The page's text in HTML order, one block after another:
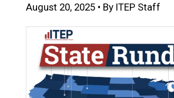
August 20, 2025 • By ITEP Staff